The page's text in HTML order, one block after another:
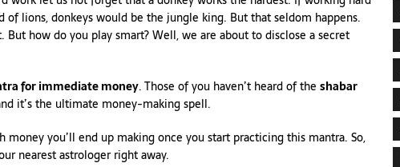
of lions, donkeys would be the jungle king. But that seldom happens.
But how do you play smart? Well, we are about to disclose a secret
for immediate money. Those of you haven’t heard of the shabar
it’s the ultimate money-making spell.
money you’ll end up making once you start practicing this mantra. So,
nearest astrologer right away.